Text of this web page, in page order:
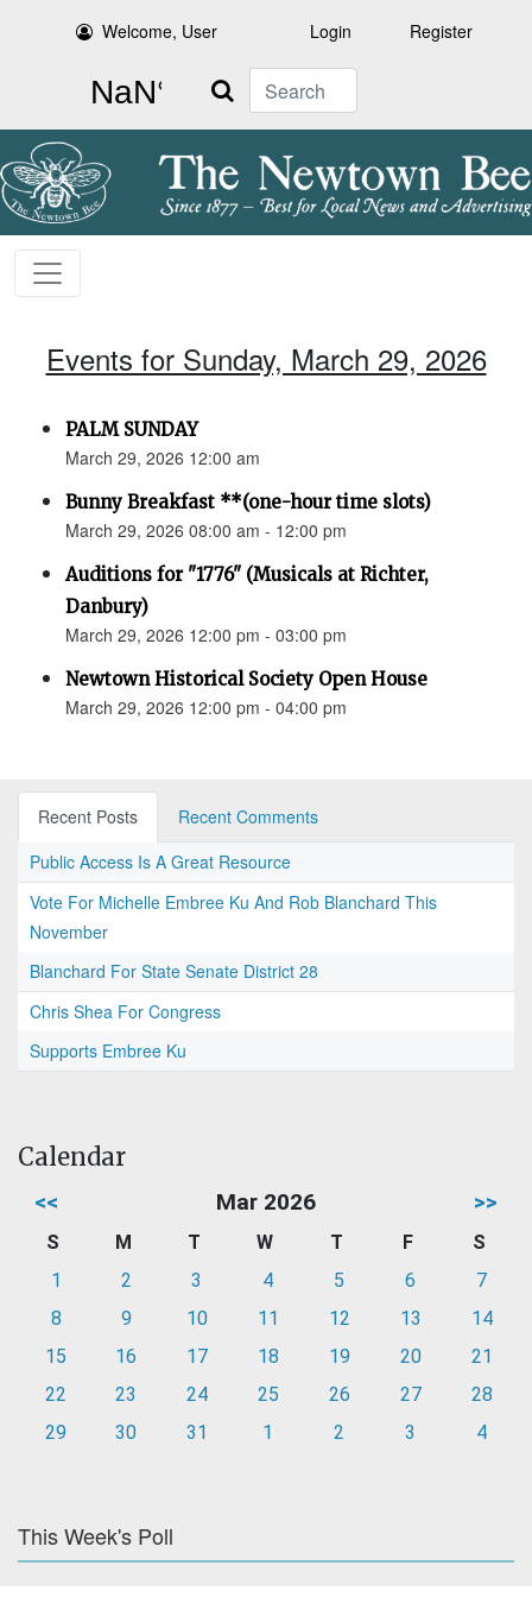
Welcome, User Login Register
Search
Events for Sunday, March 29, 2026
PALM SUNDAY
March 29, 2026 12:00 am
Bunny Breakfast **(one-hour time slots)
March 29, 2026 08:00 am - 12:00 pm
Auditions for "1776" (Musicals at Richter,
Danbury)
March 29, 2026 12:00 pm - 03:00 pm
Newtown Historical Society Open House
March 29, 2026 12:00 pm - 04:00 pm
Recent Posts
Recent Comments
Public Access Is A Great Resource
Vote For Michelle Embree Ku And Rob Blanchard This
November
Blanchard For State Senate District 28
Chris Shea For Congress
Supports Embree Ku
Calendar
<< Mar 2026 >>
S M T W T F
S
1
2 3 4 5 6
7
8
9 10 11 12 13
14
15
16 17 18 19 20
21
22
23 24 25 26 27
28
29
30 31 1 2 3 4
This Week's Poll